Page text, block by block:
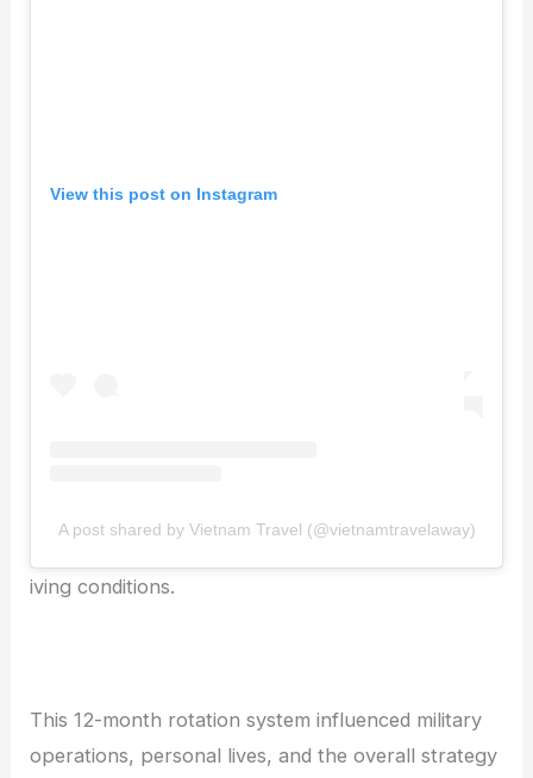
View this post on Instagram
A post shared by Vietnam Travel (@vietnamtravelaway)
iving conditions.
This 12-month rotation system influenced military
operations, personal lives, and the overall strategy